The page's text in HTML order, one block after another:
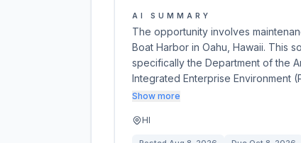
AI SUMMARY
The opportunity involves
Boat Harbor in Oahu, Hawaii. This
specifically the Department of the
Integrated Enterprise Environment
Show more
HI